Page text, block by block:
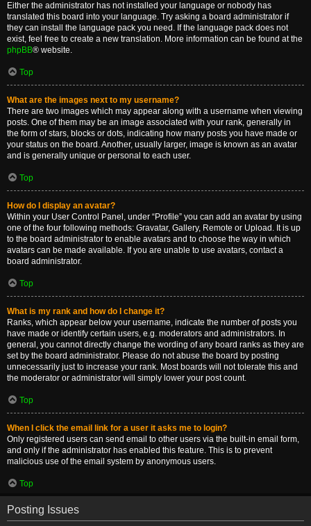
Either the administrator has not installed your language or nobody has
translated this board into your language. Try asking a board administrator if
they can install the language pack you need. If the language pack does not
exist, feel free to create a new translation. More information can be found at the
phpBB® website.
Top
What are the images next to my username?
There are two images which may appear along with a username when viewing
posts. One of them may be an image associated with your rank, generally in
the form of stars, blocks or dots, indicating how many posts you have made or
your status on the board. Another, usually larger, image is known as an avatar
and is generally unique or personal to each user.
Top
How do I display an avatar?
Within your User Control Panel, under “Profile” you can add an avatar by using
one of the four following methods: Gravatar, Gallery, Remote or Upload. It is up
to the board administrator to enable avatars and to choose the way in which
avatars can be made available. If you are unable to use avatars, contact a
board administrator.
Top
What is my rank and how do I change it?
Ranks, which appear below your username, indicate the number of posts you
have made or identify certain users, e.g. moderators and administrators. In
general, you cannot directly change the wording of any board ranks as they are
set by the board administrator. Please do not abuse the board by posting
unnecessarily just to increase your rank. Most boards will not tolerate this and
the moderator or administrator will simply lower your post count.
Top
When I click the email link for a user it asks me to login?
Only registered users can send email to other users via the built-in email form,
and only if the administrator has enabled this feature. This is to prevent
malicious use of the email system by anonymous users.
Top
Posting Issues